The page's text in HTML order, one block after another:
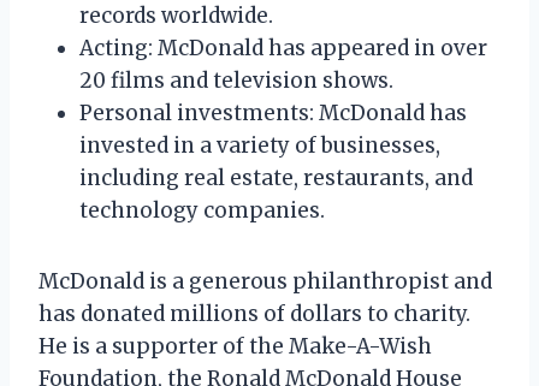
records worldwide.
Acting: McDonald has appeared in over
20 films and television shows.
Personal investments: McDonald has
invested in a variety of businesses,
including real estate, restaurants, and
technology companies.
McDonald is a generous philanthropist and
has donated millions of dollars to charity.
He is a supporter of the Make-A-Wish
Foundation, the Ronald McDonald House